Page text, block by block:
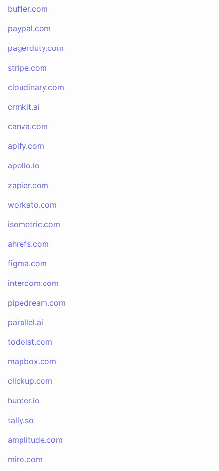
buffer.com
paypal.com
pagerduty.com
stripe.com
cloudinary.com
crmkit.ai
canva.com
apify.com
apollo.io
zapier.com
workato.com
isometric.com
ahrefs.com
figma.com
intercom.com
pipedream.com
parallel.ai
todoist.com
mapbox.com
clickup.com
hunter.io
tally.so
amplitude.com
miro.com